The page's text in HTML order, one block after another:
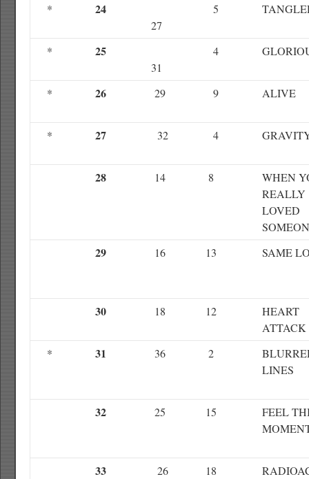
*
24
27
5
* 25
31
4
* 26 29 9 ALIVE
* 27 32 4
28 14 8
WHEN
REALLY
LOVED
29 16 13 SAME
30 18 12
HEART
ATTACK
*
31 36 2
LINES
32 25 15
FEEL
33 26 18